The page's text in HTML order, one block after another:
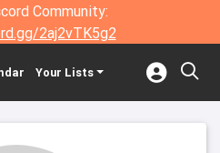
Community:
2aj2vTK5g2
Your Lists